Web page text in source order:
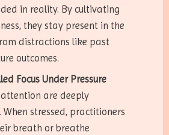
in reality. By cultivating
they stay present in the
distractions like past
outcomes.
Focus Under Pressure
are deeply
When stressed, practitioners
breath or breathe